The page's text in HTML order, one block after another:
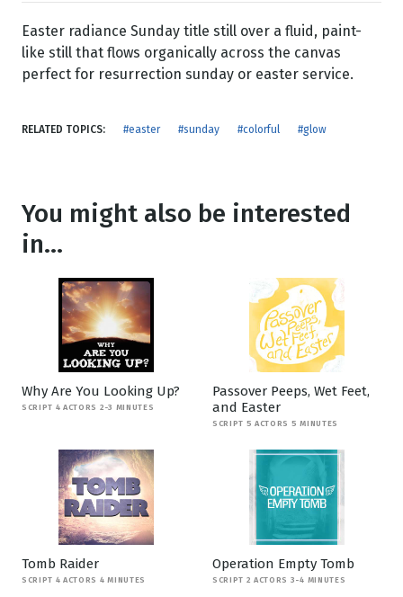
Easter radiance Sunday title still over a fluid, paint-
like still that flows organically across the canvas
perfect for resurrection sunday or easter service.
RELATED TOPICS: #easter #sunday #colorful #glow
You might also be interested
in...
Why Are You Looking Up?
SCRIPT 4 ACTORS 2-3 MINUTES
Passover Peeps, Wet Feet,
and Easter
SCRIPT 5 ACTORS 5 MINUTES
Tomb Raider
SCRIPT 4 ACTORS 4 MINUTES
Operation Empty Tomb
SCRIPT 2 ACTORS 3-4 MINUTES